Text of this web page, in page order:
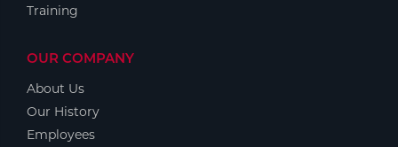
Training
OUR COMPANY
About Us
Our History
Employees